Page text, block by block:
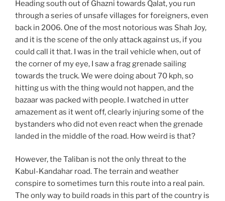
Heading south out of Ghazni towards Qalat, you run
through a series of unsafe villages for foreigners, even
back in 2006. One of the most notorious was Shah Joy,
and it is the scene of the only attack against us, if you
could call it that. I was in the trail vehicle when, out of
the corner of my eye, I saw a frag grenade sailing
towards the truck. We were doing about 70 kph, so
hitting us with the thing would not happen, and the
bazaar was packed with people. I watched in utter
amazement as it went off, clearly injuring some of the
bystanders who did not even react when the grenade
landed in the middle of the road. How weird is that?
However, the Taliban is not the only threat to the
Kabul-Kandahar road. The terrain and weather
conspire to sometimes turn this route into a real pain.
The only way to build roads in this part of the country is